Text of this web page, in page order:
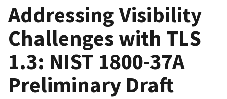
Addressing Visibility
Challenges with TLS
1.3: NIST 1800-37A
Preliminary Draft